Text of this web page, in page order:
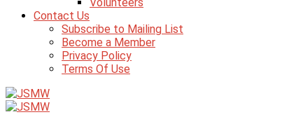
Contact Us
Subscribe to Mailing List
Become a Member
Privacy Policy
Terms Of Use